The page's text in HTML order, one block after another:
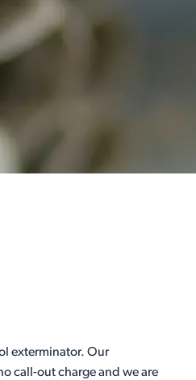
exterminator. Our
call-out charge and we are